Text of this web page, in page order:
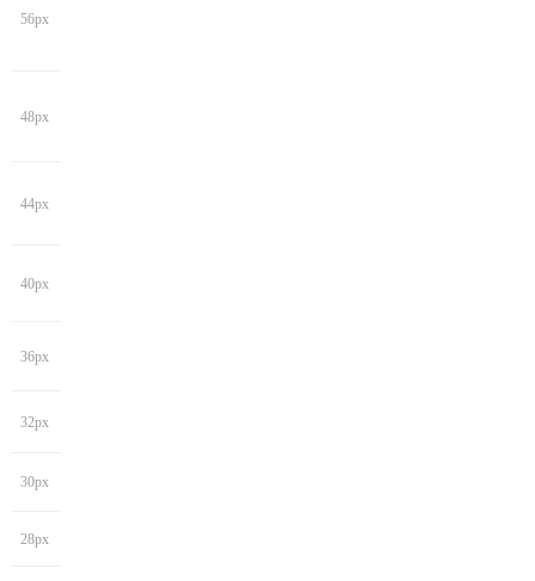
56px
48px
44px
40px
36px
32px
30px
28px